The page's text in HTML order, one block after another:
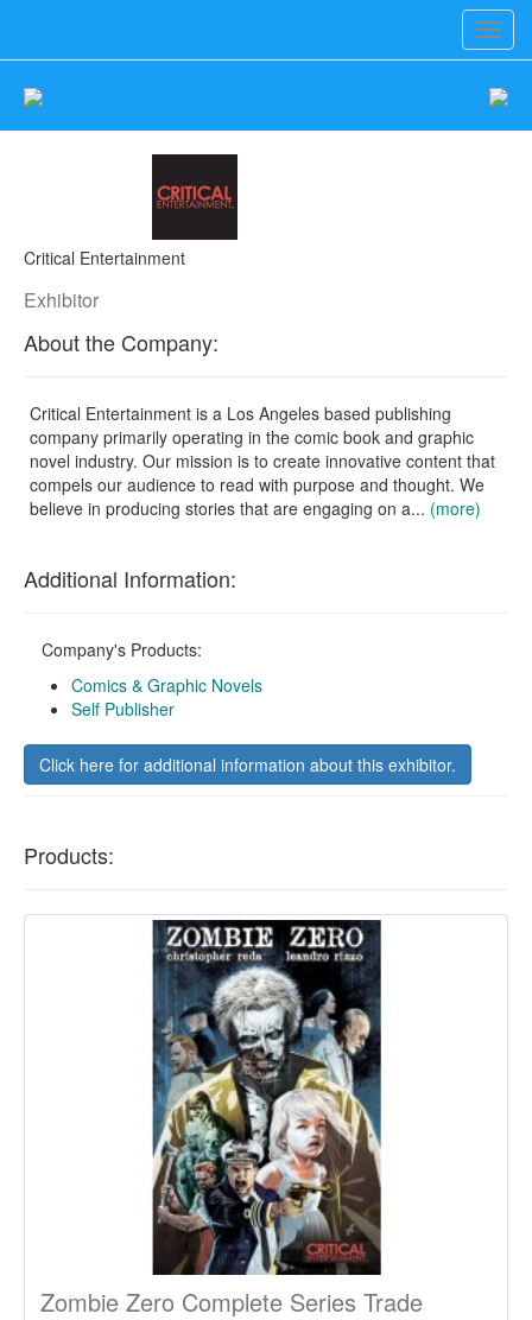
Critical Entertainment
Exhibitor
About the Company:
Critical Entertainment is a Los Angeles based publishing
company primarily operating in the comic book and graphic
novel industry. Our mission is to create innovative content that
compels our audience to read with purpose and thought. We
believe in producing stories that are engaging on a... (more)
Additional Information:
Company's Products:
Comics & Graphic Novels
Self Publisher
Click here for additional information about this exhibitor.
Products:
Zombie Zero Complete Series Trade